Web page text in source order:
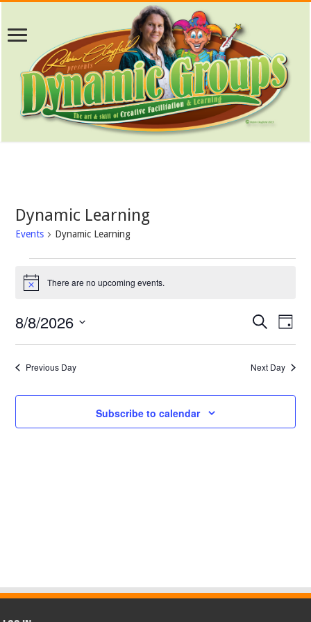
Dynamic Learning
Events Dynamic Learning
for
8,
2026
Notice There are no upcoming events.
Events
Views
SearchEvent
Day
8/8/2026
date.
Previous Day Next Day
Subscribe to calendar